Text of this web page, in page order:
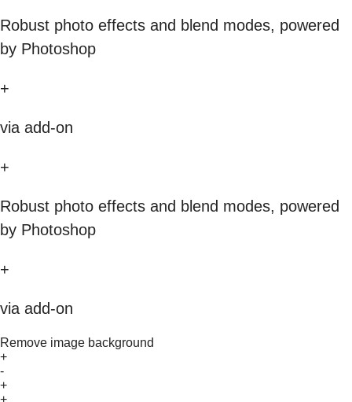
Robust photo effects and blend modes, powered
by Photoshop
+
via add-on
+
Robust photo effects and blend modes, powered
by Photoshop
+
via add-on
Remove image background
+
-
+
+